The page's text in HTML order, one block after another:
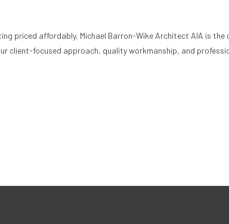
priced affordably, Michael Barron-Wike Architect AIA is
client-focused approach, quality workmanship, and